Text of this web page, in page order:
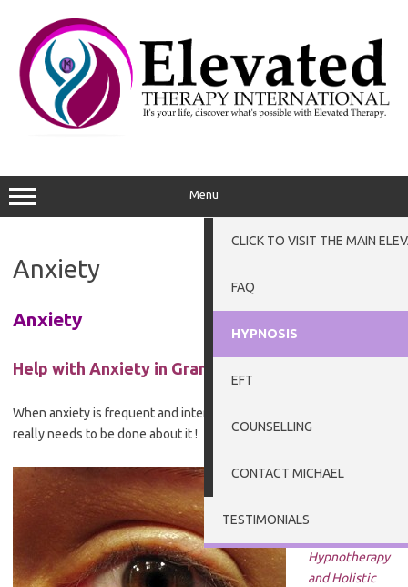
content
Menu
CLICK TO VISIT THE MAIN
FAQ
HYPNOSIS
EFT
COUNSELLING
CONTACT MICHAEL
TESTIMONIALS
Anxiety
Anxiety
Help with Anxiety in Grantham, and Newark
When anxiety is frequent and intense in nature – then something
really needs to be done about it !
The work of
Millett
Hypnotherapy
and Holistic